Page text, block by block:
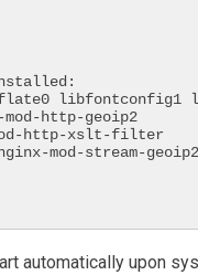
automatically upon